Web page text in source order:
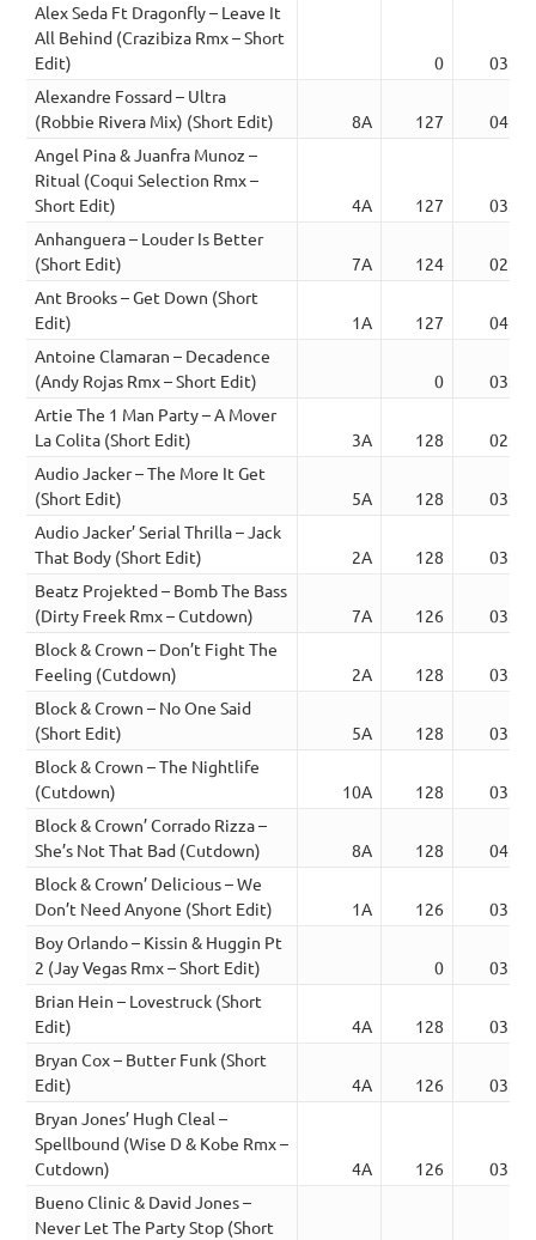
Alex Seda Ft Dragonfly – Leave It
All Behind (Crazibiza Rmx – Short
Edit)
0
03:29
Alexandre Fossard – Ultra
(Robbie Rivera Mix) (Short Edit)
8A 127
04:06
Angel Pina & Juanfra Munoz –
Ritual (Coqui Selection Rmx –
Short Edit)
4A 127
03:09
Anhanguera – Louder Is Better
(Short Edit)
7A 124
02:54
Ant Brooks – Get Down (Short
Edit)
1A 127
04:13
Antoine Clamaran – Decadence
(Andy Rojas Rmx – Short Edit)
0
03:16
Artie The 1 Man Party – A Mover
La Colita (Short Edit)
3A 128
02:31
Audio Jacker – The More It Get
(Short Edit)
5A 128
03:41
Audio Jacker’ Serial Thrilla – Jack
That Body (Short Edit)
2A 128
03:18
Beatz Projekted – Bomb The Bass
(Dirty Freek Rmx – Cutdown)
7A 126
03:34
Block & Crown – Don’t Fight The
Feeling (Cutdown)
2A 128
03:48
Block & Crown – No One Said
(Short Edit)
5A 128
03:49
Block & Crown – The Nightlife
(Cutdown)
10A 128
03:21
Block & Crown’ Corrado Rizza –
She’s Not That Bad (Cutdown)
8A 128
04:07
Block & Crown’ Delicious – We
Don’t Need Anyone (Short Edit)
1A 126
03:14
Boy Orlando – Kissin & Huggin Pt
2 (Jay Vegas Rmx – Short Edit)
0
03:13
Brian Hein – Lovestruck (Short
Edit)
4A 128
03:19
Bryan Cox – Butter Funk (Short
Edit)
4A 126
03:20
Bryan Jones’ Hugh Cleal –
Spellbound (Wise D & Kobe Rmx –
Cutdown)
4A 126
03:06
Bueno Clinic & David Jones –
Never Let The Party Stop (Short